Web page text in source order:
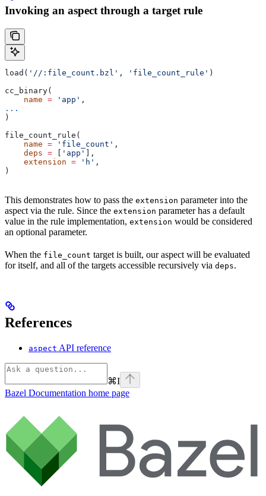
Invoking an aspect through a target rule
load( '//:file_count.bzl' , 'file_count_rule' )
cc_binary(
    name
= 'app' ,
...
)
file_count_rule(
    name
= 'file_count' ,
    deps
= 'app'
],
    extension
= 'h' ,
)
This demonstrates how to pass the extension parameter into the
aspect via the rule. Since the extension parameter has a default
value in the rule implementation, extension would be considered
an optional parameter.
When the file_count target is built, our aspect will be evaluated
for itself, and all of the targets accessible recursively via deps.
References
aspect API reference
⌘I
Bazel Documentation home page